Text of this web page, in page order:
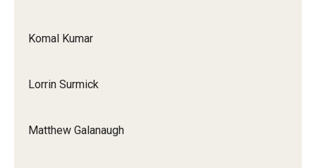
Komal Kumar
Lorrin Surmick
Matthew Galanaugh